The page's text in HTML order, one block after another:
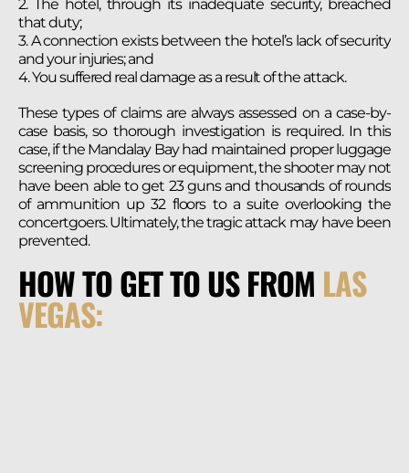
2. The hotel, through its inadequate security, breached
that duty;
3. A connection exists between the hotel’s lack of security
and your injuries; and
4. You suffered real damage as a result of the attack.
These types of claims are always assessed on a case-by-
case basis, so thorough investigation is required. In this
case, if the Mandalay Bay had maintained proper luggage
screening procedures or equipment, the shooter may not
have been able to get 23 guns and thousands of rounds
of ammunition up 32 floors to a suite overlooking the
concertgoers. Ultimately, the tragic attack may have been
prevented.
HOW TO GET TO US FROM LAS
VEGAS: